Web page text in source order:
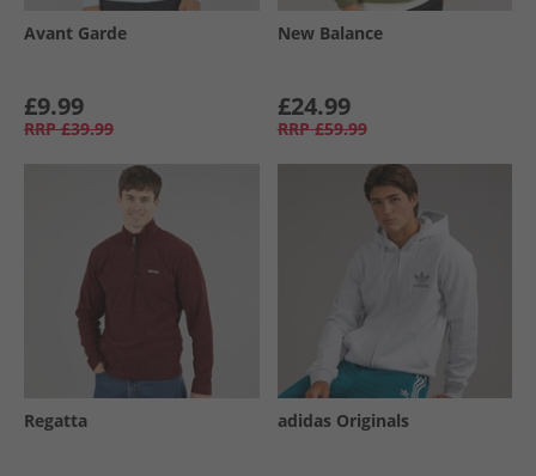
Avant Garde
£9.99
RRP £39.99
New Balance
£24.99
RRP £59.99
Regatta adidas Originals